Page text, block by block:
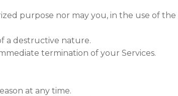
purpose nor may you, in the use of the
a destructive nature.
termination of your Services.
at any time.